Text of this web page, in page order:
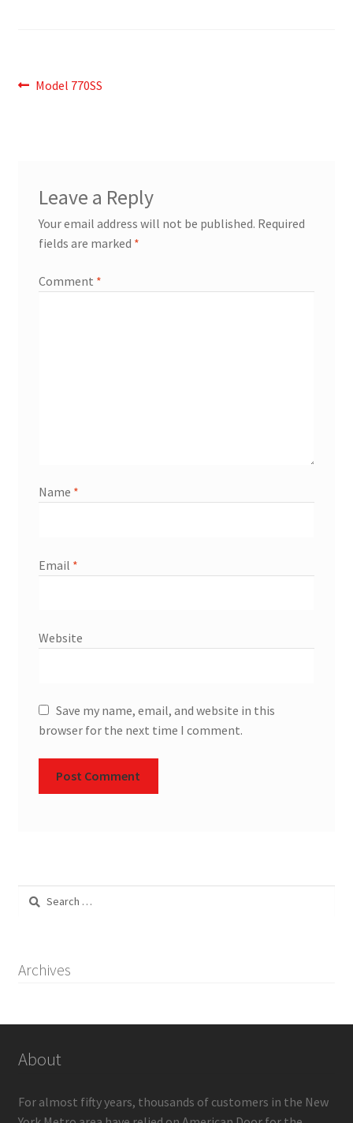
Post
Previous
Model 770SS
Leave a Reply
Your email address will not be published. Required
fields are marked *
Comment *
Name *
Email *
Website
Save my name, email, and website in this
browser for the next time I comment.
Search
Archives
About
For almost fifty years, thousands of customers in the New